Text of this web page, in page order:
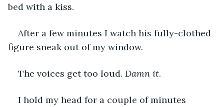
bed with a kiss.
After a few minutes I watch his fully-clothed
figure sneak out of my window.
The voices get too loud. Damn it.
I hold my head for a couple of minutes